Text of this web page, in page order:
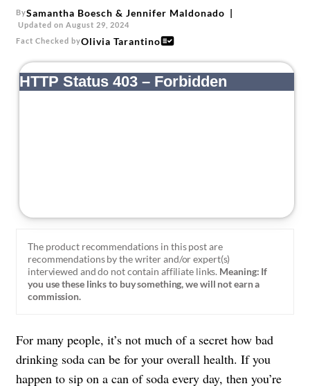
BySamantha Boesch & Jennifer Maldonado
Updated on August 29, 2024
Fact Checked byOlivia Tarantino
The product recommendations in this post are
recommendations by the writer and/or expert(s)
interviewed and do not contain affiliate links. Meaning: If
you use these links to buy something, we will not earn a
commission.
For many people, it’s not much of a secret how bad
drinking soda can be for your overall health. If you
happen to sip on a can of soda every day, then you’re